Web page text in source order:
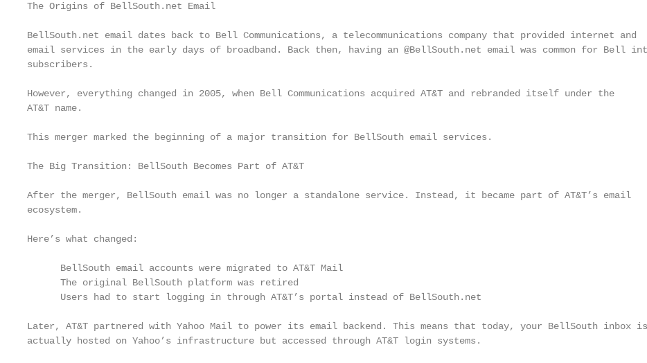
The Origins of BellSouth.net Email
BellSouth.net email dates back to Bell Communications, a telecommunications company that provided internet and
email services in the early days of broadband. Back then, having an @BellSouth.net email was common for Bell
subscribers.
However, everything changed in 2005, when Bell Communications acquired AT&T and rebranded itself under the
AT&T name.
This merger marked the beginning of a major transition for BellSouth email services.
The Big Transition: BellSouth Becomes Part of AT&T
After the merger, BellSouth email was no longer a standalone service. Instead, it became part of AT&T’s email
ecosystem.
Here’s what changed:
      BellSouth email accounts were migrated to AT&T Mail
      The original BellSouth platform was retired
      Users had to start logging in through AT&T’s portal instead of BellSouth.net
Later, AT&T partnered with Yahoo Mail to power its email backend. This means that today, your BellSouth inbox is
actually hosted on Yahoo’s infrastructure but accessed through AT&T login systems.